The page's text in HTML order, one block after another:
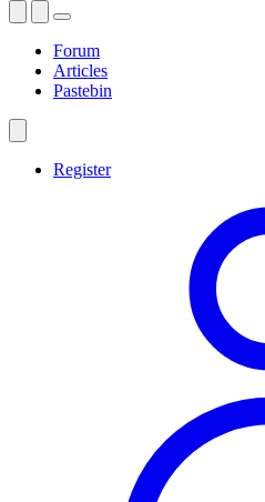
Forum
Articles
Pastebin
Register